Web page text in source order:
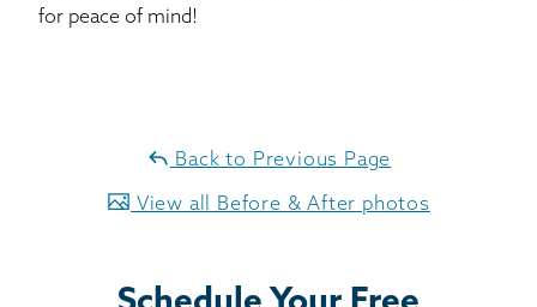
for peace of mind!
Back to Previous Page
View all Before & After photos